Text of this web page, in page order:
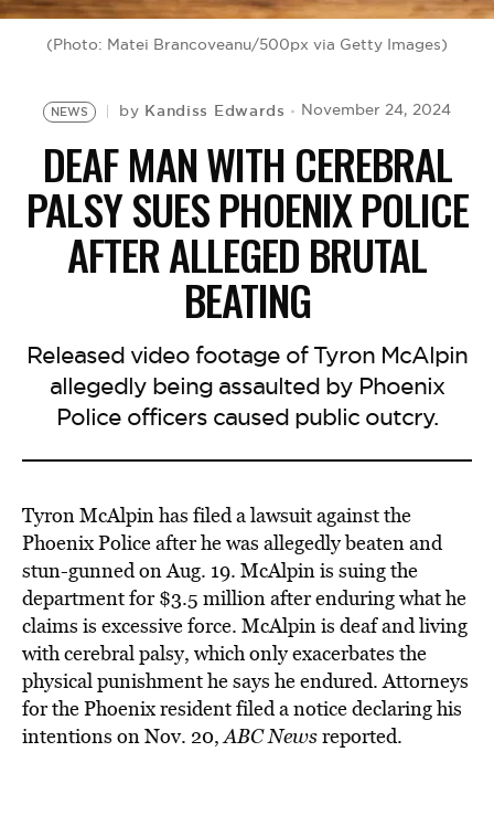
(Photo: Matei Brancoveanu/500px via Getty Images)
NEWS by Kandiss Edwards November 24, 2024
DEAF MAN WITH CEREBRAL
PALSY SUES PHOENIX POLICE
AFTER ALLEGED BRUTAL
BEATING
Released video footage of Tyron McAlpin
allegedly being assaulted by Phoenix
Police officers caused public outcry.
Tyron McAlpin has filed a lawsuit against the
Phoenix Police after hewas allegedly beatenand
stun-gunned on Aug. 19. McAlpin is suing the
department for $3.5 million after enduring what he
claims is excessive force. McAlpin is deaf and living
with cerebral palsy, which only exacerbates the
physical punishment he says he endured. Attorneys
for the Phoenix resident filed a notice declaring his
intentions on Nov. 20,ABC Newsreported.